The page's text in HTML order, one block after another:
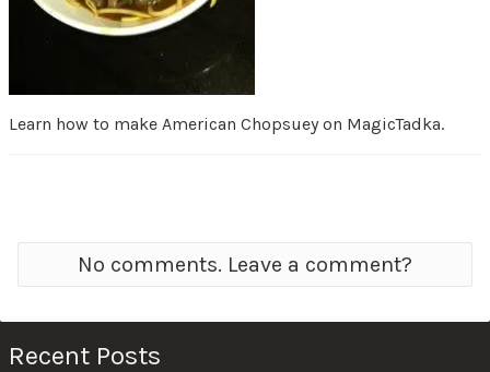
Learn how to make American Chopsuey on MagicTadka.
No comments. Leave a comment?
Recent Posts